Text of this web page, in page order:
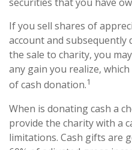
If you sell shares of
account and
the sale to charity, you
any gain you realize,
of cash donation.1
When is donating cash a
provide the charity with a
limitations. Cash gifts are